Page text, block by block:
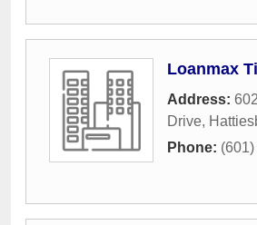
Loanmax
Address:
Drive,
Phone: